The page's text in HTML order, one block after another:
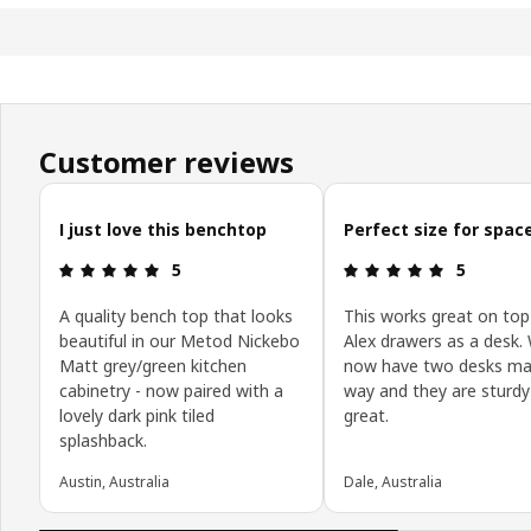
Customer reviews
Skip customer reviews
I just love this benchtop
Review: 5 out of 5 stars.
5
A quality bench top that looks
beautiful in our Metod Nickebo
Matt grey/green kitchen
cabinetry - now paired with a
lovely dark pink tiled
splashback.
Austin, Australia
Perfect size for
Review: 5
5
This works great on
Alex drawers as a desk.
now have two desks
way and they are
great.
Dale, Australia